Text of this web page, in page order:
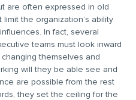
are often expressed in old
the organization’s ability
In fact, several
teams must look inward
themselves and
will they be able see and
are possible from the rest
they set the ceiling for the